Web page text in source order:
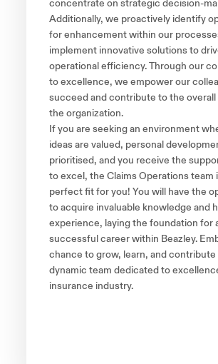
concentrate on strategic decision-
Additionally, we proactively identify
for enhancement within our
implement innovative solutions to
operational efficiency. Through our
to excellence, we empower our
succeed and contribute to the
the organization.
If you are seeking an environment
ideas are valued, personal
prioritised, and you receive the
to excel, the Claims Operations team
perfect fit for you! You will have the
to acquire invaluable knowledge and
experience, laying the foundation for
successful career within Beazley.
chance to grow, learn, and contribute
dynamic team dedicated to
insurance industry.